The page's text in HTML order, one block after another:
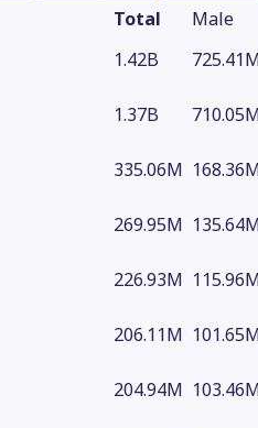
Total
Male
1.42B
1.37B
335.06M
269.95M
226.93M
206.11M
204.94M